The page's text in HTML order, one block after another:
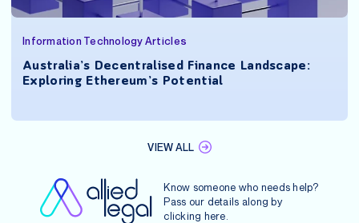
Information Technology Articles
Australia’s Decentralised Finance Landscape:
Exploring Ethereum’s Potential
VIEW ALL
Know someone who needs help?
Pass our details along by
clicking here